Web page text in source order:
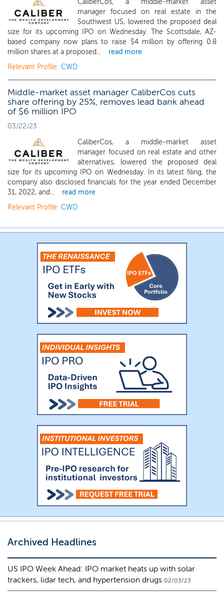
CaliberCos, a middle-market asset
manager focused on real estate in the
Southwest US, lowered the proposed deal
size for its upcoming IPO on Wednesday. The Scottsdale, AZ-
based company now plans to raise $4 million by offering 0.8
million shares at a proposed...
read more
Relevant Profile: CWD
Middle-market asset manager CaliberCos cuts
share offering by 25%, removes lead bank ahead
of $6 million IPO
03/22/23
CaliberCos, a middle-market asset
manager focused on real estate and other
alternatives, lowered the proposed deal
size for its upcoming IPO on Wednesday. In its latest filing, the
company also disclosed financials for the year ended December
31, 2022, and...
read more
Relevant Profile: CWD
Archived Headlines
US IPO Week Ahead: IPO market heats up with solar
trackers, lidar tech, and hypertension drugs 02/03/23